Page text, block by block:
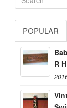
POPULAR
R